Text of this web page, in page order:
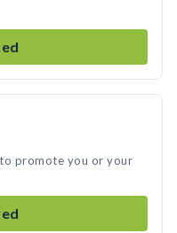
promote you or your